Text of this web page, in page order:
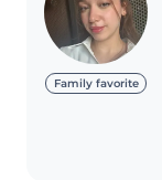
Family favorite